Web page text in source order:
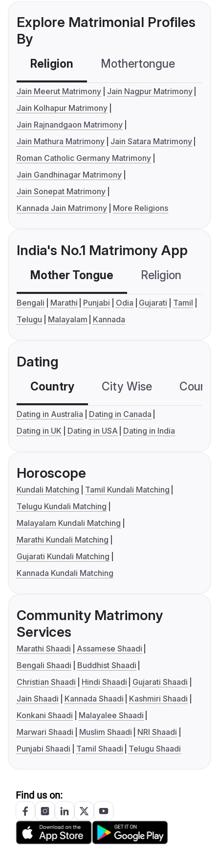
Explore Matrimonial Profiles
By
Religion Mothertongue
Jain Meerut Matrimony
Jain Nagpur Matrimony
Jain Kolhapur Matrimony
Jain Rajnandgaon Matrimony
Jain Mathura Matrimony
Jain Satara Matrimony
Roman Catholic Germany Matrimony
Jain Gandhinagar Matrimony
Jain Sonepat Matrimony
Kannada Jain Matrimony
More Religions
India's No.1 Matrimony App
Mother Tongue Religion
Bengali Marathi Punjabi Odia Gujarati
Tamil
Telugu
Malayalam Kannada
Dating
Country City Wise
Dating in Australia
Dating in Canada
Dating in UK
Dating in USA Dating in India
Horoscope
Kundali Matching
Tamil Kundali Matching
Telugu Kundali Matching
Malayalam Kundali Matching
Marathi Kundali Matching
Gujarati Kundali Matching
Kannada Kundali Matching
Community Matrimony
Services
Marathi Shaadi
Assamese Shaadi
Bengali Shaadi
Buddhist Shaadi
Christian Shaadi
Hindi Shaadi
Gujarati Shaadi
Jain Shaadi
Kannada Shaadi
Kashmiri Shaadi
Konkani Shaadi
Malayalee Shaadi
Marwari Shaadi
Muslim Shaadi
NRI Shaadi
Punjabi Shaadi
Tamil Shaadi Telugu Shaadi
Find us on: